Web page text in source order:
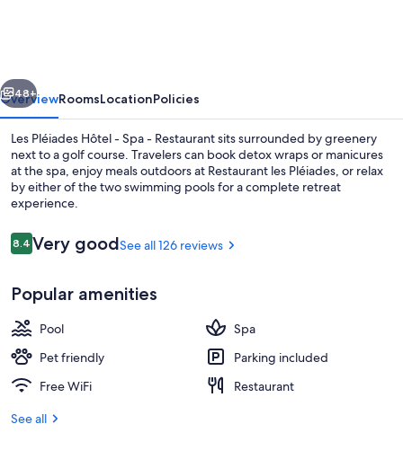
-
Restaurant
Next
48+
OverviewRoomsLocationPolicies
Les Pléiades Hôtel - Spa - Restaurant sits surrounded by greenery
next to a golf course. Travelers can book detox wraps or manicures
at the spa, enjoy meals outdoors at Restaurant les Pléiades, or relax
by either of the two swimming pools for a complete retreat
experience.
Reviews
8.48.4 out of 10
Very goodSee all 126 reviews
Popular amenities
Pool
Spa
Pet friendly
Parking included
Free WiFi
Restaurant
See all